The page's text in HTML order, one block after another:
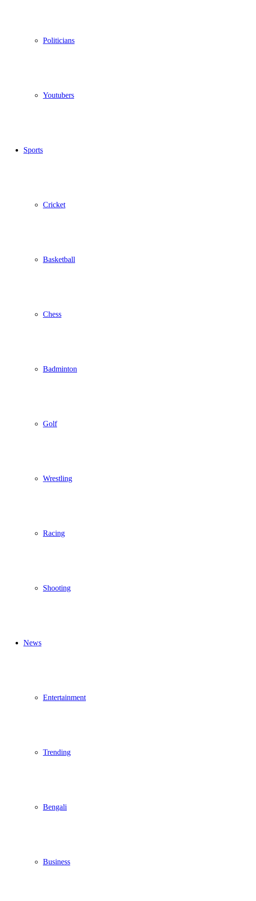
Politicians
Youtubers
Sports
Cricket
Basketball
Chess
Badminton
Golf
Wrestling
Racing
Shooting
News
Entertainment
Trending
Bengali
Business